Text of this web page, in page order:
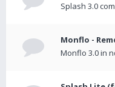
Splash 3.0
Monflo -
Monflo 3.0 in